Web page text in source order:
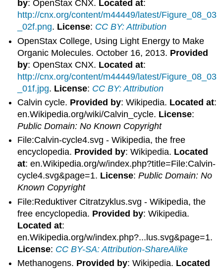
by: OpenStax CNX. Located at:
http://cnx.org/content/m44449/latest/Figure_08_03
_02f.png. License: CC BY: Attribution
OpenStax College, Using Light Energy to Make
Organic Molecules. October 16, 2013. Provided
by: OpenStax CNX. Located at:
http://cnx.org/content/m44449/latest/Figure_08_03
_01f.jpg. License: CC BY: Attribution
Calvin cycle. Provided by: Wikipedia. Located at:
en.Wikipedia.org/wiki/Calvin_cycle. License:
Public Domain: No Known Copyright
File:Calvin-cycle4.svg - Wikipedia, the free
encyclopedia. Provided by: Wikipedia. Located
at: en.Wikipedia.org/w/index.php?title=File:Calvin-
cycle4.svg&page=1. License:Public Domain: No
Known Copyright
File:Reduktiver Citratzyklus.svg - Wikipedia, the
free encyclopedia. Provided by: Wikipedia.
Located at:
en.Wikipedia.org/w/index.php?...lus.svg&page=1.
License: CC BY-SA: Attribution-ShareAlike
Methanogens. Provided by: Wikipedia. Located